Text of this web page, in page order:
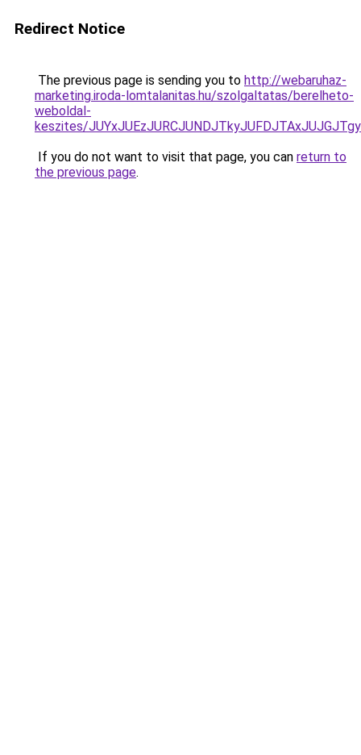
Redirect Notice
The previous page is sending you to http://webaruhaz-
marketing.iroda-lomtalanitas.hu/szolgaltatas/berelheto-
weboldal-
keszites/
If you do not want to visit that page, you can return to
the previous page.